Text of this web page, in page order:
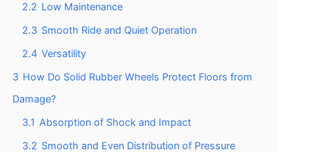
2.2 Low Maintenance
2.3 Smooth Ride and Quiet Operation
2.4 Versatility
3 How Do Solid Rubber Wheels Protect Floors from
Damage?
3.1 Absorption of Shock and Impact
3.2 Smooth and Even Distribution of Pressure